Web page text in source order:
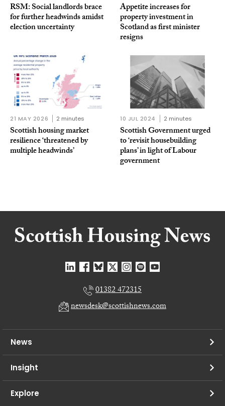
RSM: Social landlords brace
for further headwinds amidst
election uncertainty
Appetite increases for
property investment in
Scotland as first minister
resigns
21 MAY 2026 2 minutes
Scottish housing market
resilience ‘threatened by
multiple headwinds’
10 JUL 2024 2 minutes
Scottish Government urged
to ‘revisit housebuilding
plans’ in light of Labour
government
01382 472315
newsdesk@scottishnews.com
News
Insight
Explore